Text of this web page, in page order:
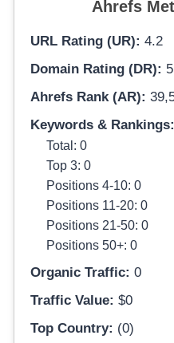
Ahrefs
URL Rating (UR): 4.2
Domain Rating (DR): 5
Ahrefs Rank (AR):
Keywords & Rankings:
Total: 0
Top 3: 0
Positions 4-10: 0
Positions 11-20: 0
Positions 21-50: 0
Positions 50+: 0
Organic Traffic: 0
Traffic Value: $0
Top Country: (0)